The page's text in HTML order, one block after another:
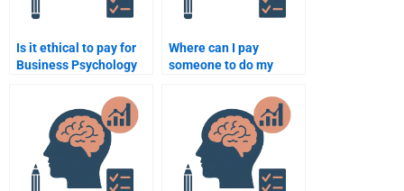
Is it ethical to pay for
Business Psychology
Where can I pay
someone to do my